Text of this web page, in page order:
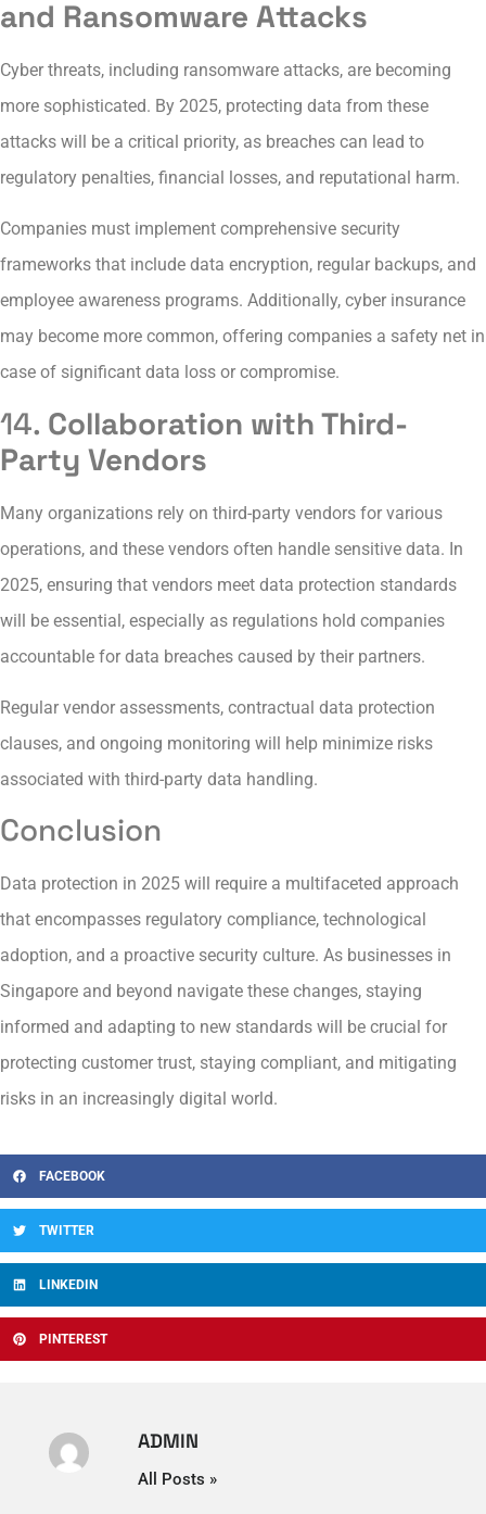
and Ransomware Attacks
Cyber threats, including ransomware attacks, are becoming
more sophisticated. By 2025, protecting data from these
attacks will be a critical priority, as breaches can lead to
regulatory penalties, financial losses, and reputational harm.
Companies must implement comprehensive security
frameworks that include data encryption, regular backups, and
employee awareness programs. Additionally, cyber insurance
may become more common, offering companies a safety net in
case of significant data loss or compromise.
14. Collaboration with Third-
Party Vendors
Many organizations rely on third-party vendors for various
operations, and these vendors often handle sensitive data. In
2025, ensuring that vendors meet data protection standards
will be essential, especially as regulations hold companies
accountable for data breaches caused by their partners.
Regular vendor assessments, contractual data protection
clauses, and ongoing monitoring will help minimize risks
associated with third-party data handling.
Conclusion
Data protection in 2025 will require a multifaceted approach
that encompasses regulatory compliance, technological
adoption, and a proactive security culture. As businesses in
Singapore and beyond navigate these changes, staying
informed and adapting to new standards will be crucial for
protecting customer trust, staying compliant, and mitigating
risks in an increasingly digital world.
FACEBOOK
TWITTER
LINKEDIN
PINTEREST
ADMIN
All Posts »